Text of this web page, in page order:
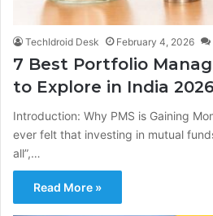
TechIdroid Desk February 4, 2026
7 Best Portfolio
to Explore in India 2026
Introduction: Why PMS is Gaining
ever felt that investing in mutual
all”,…
Read More »